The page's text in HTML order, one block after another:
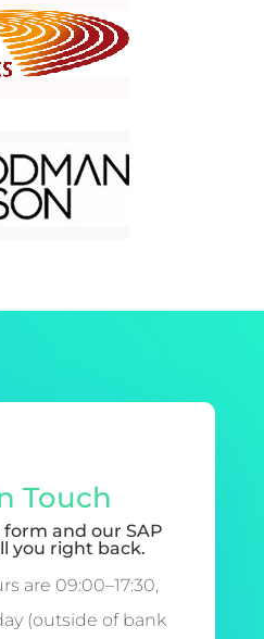
Touch
and our SAP
you right back.
are 09:00–17:30,
(outside of bank